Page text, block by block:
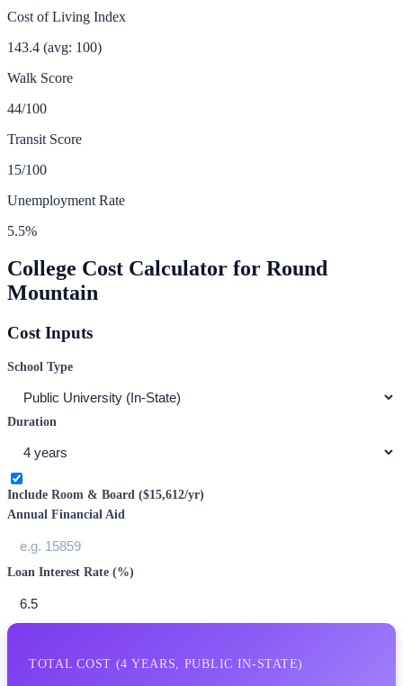
Cost of Living Index
143.4 (avg: 100)
Walk Score
44/100
Transit Score
15/100
Unemployment Rate
5.5%
College Cost Calculator for Round
Mountain
Cost Inputs
School Type
Duration
Include Room & Board ($15,612/yr)
Annual Financial Aid
Loan Interest Rate (%)
TOTAL COST (4 YEARS, PUBLIC IN-STATE)